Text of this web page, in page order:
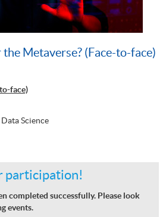
Metaverse? (Face-to-face)
face)
Science
participation!
completed successfully. Please look
events.